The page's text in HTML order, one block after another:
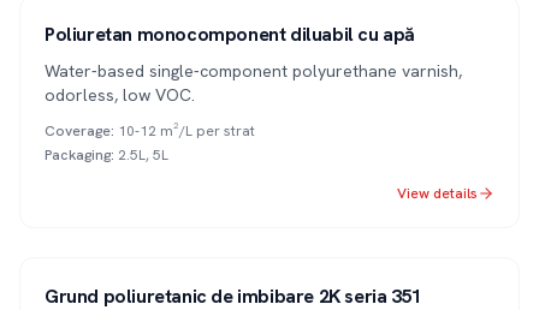
Poliuretan monocomponent diluabil cu apă
Water-based single-component polyurethane varnish,
odorless, low VOC.
Coverage: 10-12 m²/L per strat
Packaging: 2.5L, 5L
View details
Grund poliuretanic de imbibare 2K seria 351